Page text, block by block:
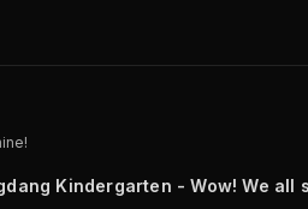
Kindergarten - Wow! We all